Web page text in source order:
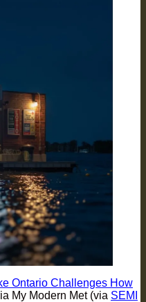
Ontario Challenges How
My Modern Met (via SEMI